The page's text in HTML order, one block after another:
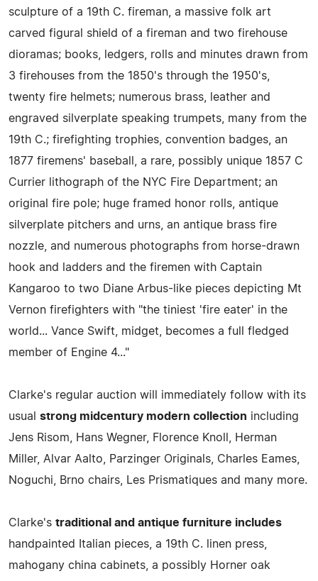
sculpture of a 19th C. fireman, a massive folk art
carved figural shield of a fireman and two firehouse
dioramas; books, ledgers, rolls and minutes drawn from
3 firehouses from the 1850's through the 1950's,
twenty fire helmets; numerous brass, leather and
engraved silverplate speaking trumpets, many from the
19th C.; firefighting trophies, convention badges, an
1877 firemens' baseball, a rare, possibly unique 1857 C
Currier lithograph of the NYC Fire Department; an
original fire pole; huge framed honor rolls, antique
silverplate pitchers and urns, an antique brass fire
nozzle, and numerous photographs from horse-drawn
hook and ladders and the firemen with Captain
Kangaroo to two Diane Arbus-like pieces depicting Mt
Vernon firefighters with "the tiniest 'fire eater' in the
world... Vance Swift, midget, becomes a full fledged
member of Engine 4..."
Clarke's regular auction will immediately follow with its
usual strong midcentury modern collection including
Jens Risom, Hans Wegner, Florence Knoll, Herman
Miller, Alvar Aalto, Parzinger Originals, Charles Eames,
Noguchi, Brno chairs, Les Prismatiques and many more.
Clarke's traditional and antique furniture includes
handpainted Italian pieces, a 19th C. linen press,
mahogany china cabinets, a possibly Horner oak